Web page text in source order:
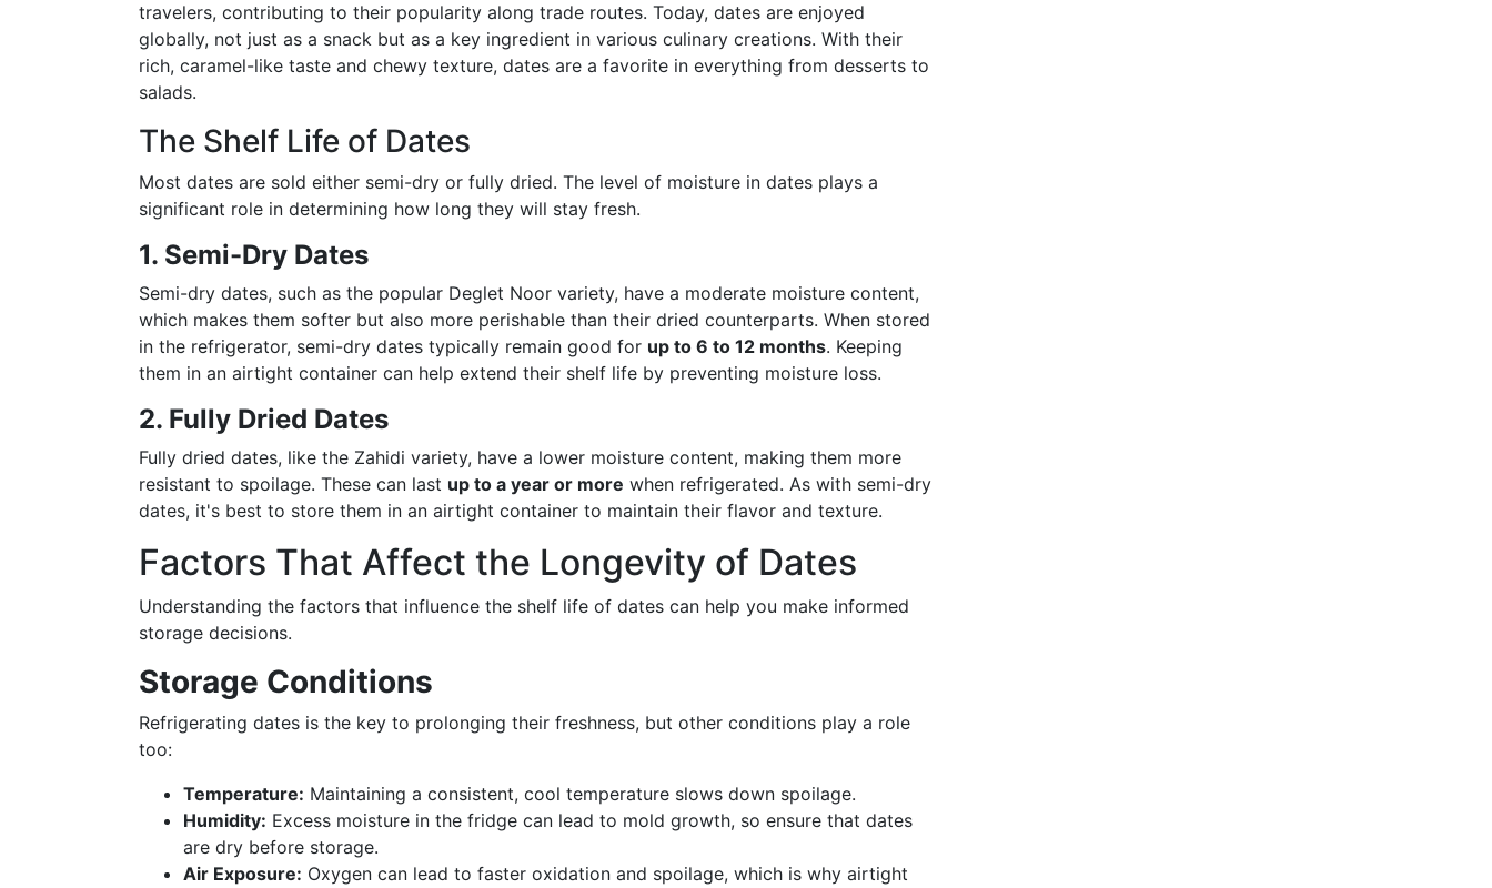
travelers, contributing to their popularity along trade routes. Today, dates are enjoyed
globally, not just as a snack but as a key ingredient in various culinary creations. With their
rich, caramel-like taste and chewy texture, dates are a favorite in everything from desserts to
salads.
The Shelf Life of Dates
Most dates are sold either semi-dry or fully dried. The level of moisture in dates plays a
significant role in determining how long they will stay fresh.
1. Semi-Dry Dates
Semi-dry dates, such as the popular Deglet Noor variety, have a moderate moisture content,
which makes them softer but also more perishable than their dried counterparts. When stored
in the refrigerator, semi-dry dates typically remain good for up to 6 to 12 months. Keeping
them in an airtight container can help extend their shelf life by preventing moisture loss.
2. Fully Dried Dates
Fully dried dates, like the Zahidi variety, have a lower moisture content, making them more
resistant to spoilage. These can last up to a year or more when refrigerated. As with semi-dry
dates, it's best to store them in an airtight container to maintain their flavor and texture.
Factors That Affect the Longevity of Dates
Understanding the factors that influence the shelf life of dates can help you make informed
storage decisions.
Storage Conditions
Refrigerating dates is the key to prolonging their freshness, but other conditions play a role
too:
Temperature: Maintaining a consistent, cool temperature slows down spoilage.
Humidity: Excess moisture in the fridge can lead to mold growth, so ensure that dates
are dry before storage.
Air Exposure: Oxygen can lead to faster oxidation and spoilage, which is why airtight